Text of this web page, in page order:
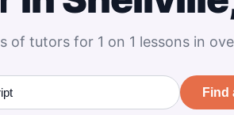
of tutors for 1 on 1 lessons in
Find